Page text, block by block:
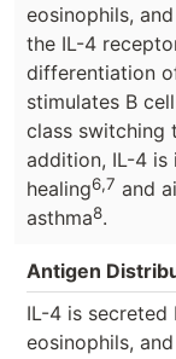
eosinophils,
the IL-4
differentiation
stimulates B
class switching
addition, IL-4 is
healing6,7 and
asthma8.
Antigen
IL-4 is secreted
eosinophils,